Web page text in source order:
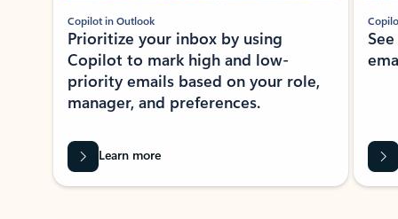
Copilot in Outlook
Prioritize your inbox by using
Copilot to mark high and low-
priority emails based on your role,
manager, and preferences.
Learn more